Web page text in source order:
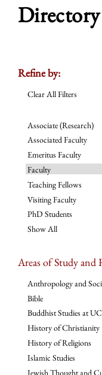
Directory
Refine by:
Clear All Filters
Associate (Research)
Associated Faculty
Emeritus Faculty
Faculty
Teaching Fellows
Visiting Faculty
PhD Students
Show All
Areas of Study and
Anthropology and
Bible
Buddhist Studies at
History of Christianity
History of Religions
Islamic Studies
Jewish Thought and